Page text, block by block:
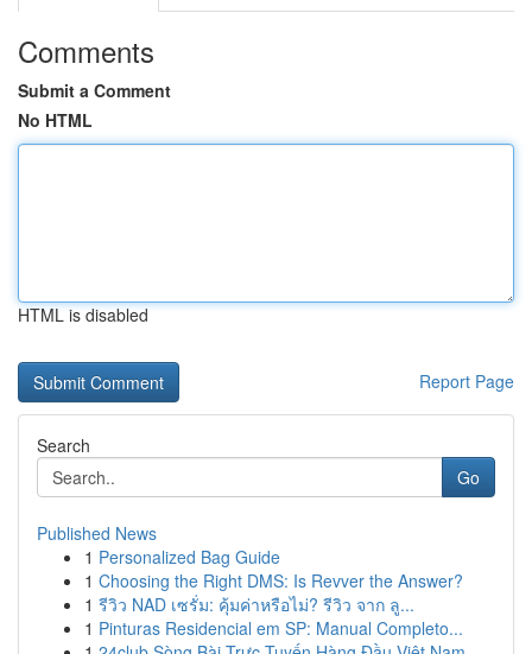
Comments
Submit a Comment
No HTML
HTML is disabled
Report Page
Search
Go
Published News
1 Personalized Bag Guide
1 Choosing the Right DMS: Is Revver the Answer?
1 รีวิว NAD เซรั่ม: คุ้มค่าหรือไม่? รีวิว จาก ลู...
1 Pinturas Residencial em SP: Manual Completo...